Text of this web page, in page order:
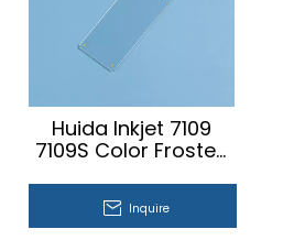
Huida Inkjet 7109
7109S Color Frosted
Inquire